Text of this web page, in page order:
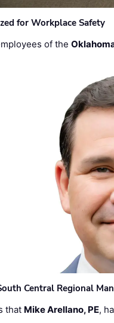
for Workplace Safety
of the
Central Regional
that Mike Arellano, PE,